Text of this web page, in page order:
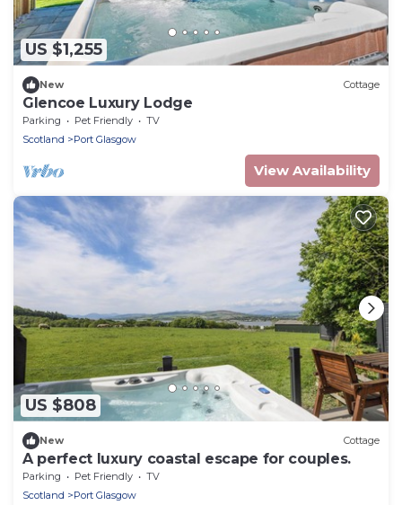
US $1,255
New Cottage
Glencoe Luxury Lodge
Parking Pet Friendly
TV
Scotland
Port Glasgow
View Availability
US $808
New Cottage
A perfect luxury coastal escape for couples.
Parking Pet Friendly
TV
Scotland
Port Glasgow